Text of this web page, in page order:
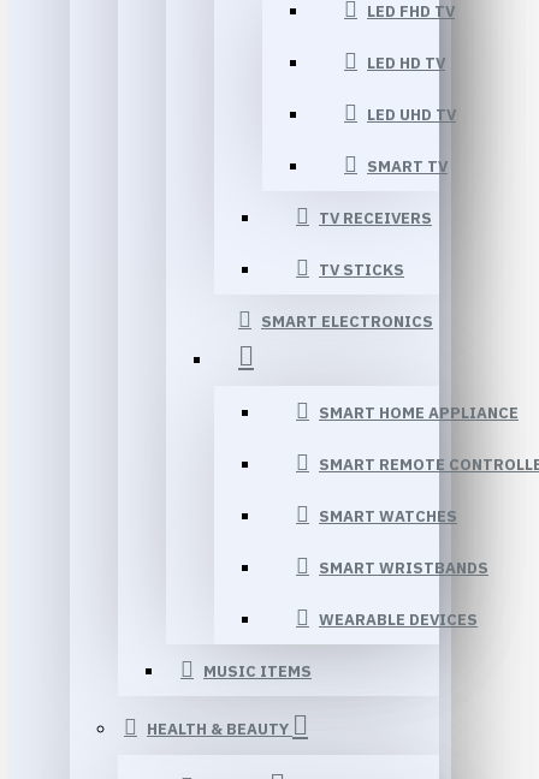
LED FHD TV
LED HD TV
LED UHD TV
SMART TV
TV RECEIVERS
TV STICKS
SMART ELECTRONICS
SMART HOME APPLIANCE
SMART REMOTE
SMART WATCHES
SMART WRISTBANDS
WEARABLE DEVICES
MUSIC ITEMS
HEALTH & BEAUTY